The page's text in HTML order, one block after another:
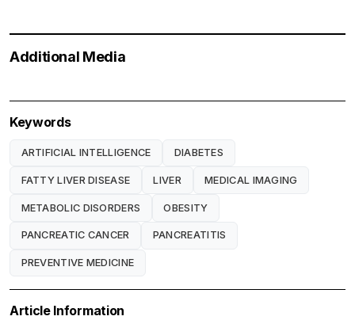
Additional Media
Keywords
ARTIFICIAL INTELLIGENCE DIABETES
FATTY LIVER DISEASE LIVER MEDICAL IMAGING
METABOLIC DISORDERS OBESITY
PANCREATIC CANCER PANCREATITIS
PREVENTIVE MEDICINE
Article Information